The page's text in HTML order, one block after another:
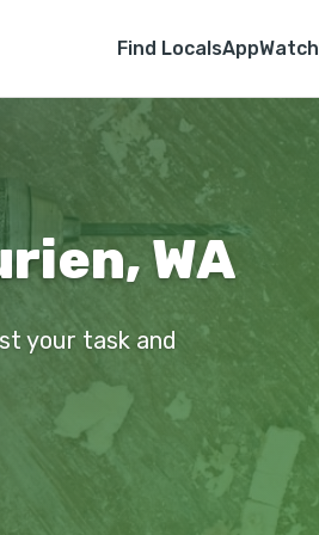
Find LocalsAppWatch
WA
your task and